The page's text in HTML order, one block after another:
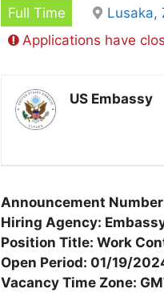
Full Time Lusaka,
Applications have
US Embassy
Announcement
Hiring Agency:
Position Title: Work
Open Period: 01/19/
Vacancy Time Zone: